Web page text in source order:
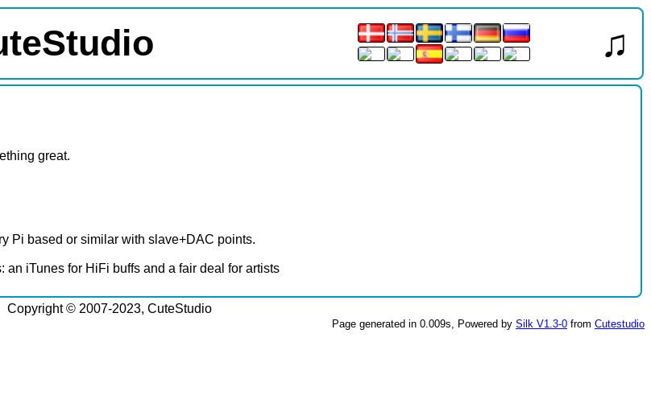
♫
great.
Pi based or similar with slave+DAC points.
iTunes for HiFi buffs and a fair deal for artists
Copyright © 2007-2023, CuteStudio
Page generated in 0.009s, Powered by Silk V1.3-0 from Cutestudio